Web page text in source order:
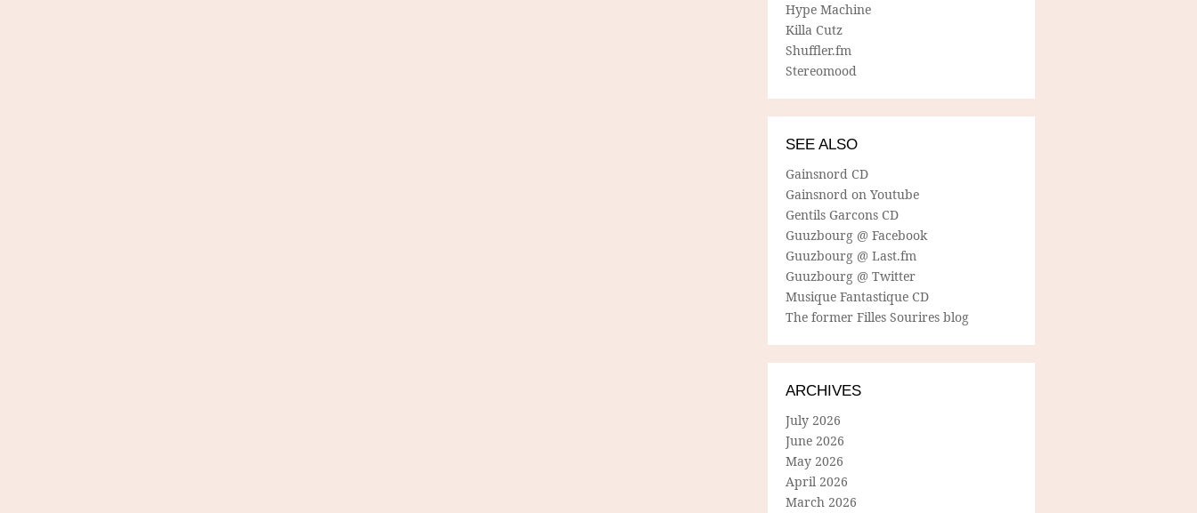
Hype Machine
Killa Cutz
Shuffler.fm
Stereomood
SEE ALSO
Gainsnord CD
Gainsnord on Youtube
Gentils Garcons CD
Guuzbourg @ Facebook
Guuzbourg @ Last.fm
Guuzbourg @ Twitter
Musique Fantastique CD
The former Filles Sourires blog
ARCHIVES
July 2026
June 2026
May 2026
April 2026
March 2026